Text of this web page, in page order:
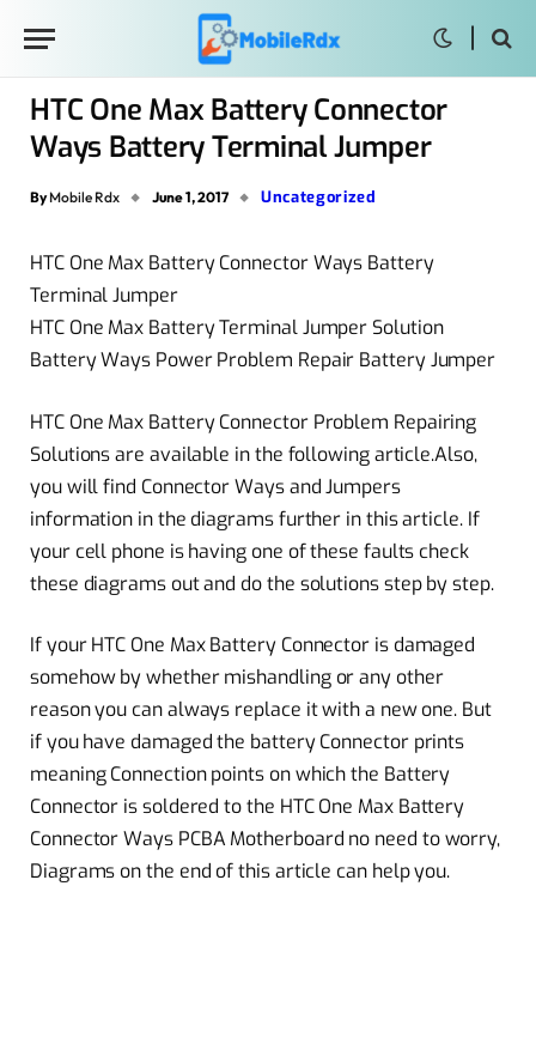
HTC One Max Battery Connector
Ways Battery Terminal Jumper
By Mobile Rdx June 1, 2017 Uncategorized
HTC One Max Battery Connector Ways Battery
Terminal Jumper
HTC One Max Battery Terminal Jumper Solution
Battery Ways Power Problem Repair Battery Jumper
HTC One Max Battery Connector Problem Repairing
Solutions are available in the following article.Also,
you will find Connector Ways and Jumpers
information in the diagrams further in this article. If
your cell phone is having one of these faults check
these diagrams out and do the solutions step by step.
If your HTC One Max Battery Connector is damaged
somehow by whether mishandling or any other
reason you can always replace it with a new one. But
if you have damaged the battery Connector prints
meaning Connection points on which the Battery
Connector is soldered to the HTC One Max Battery
Connector Ways PCBA Motherboard no need to worry,
Diagrams on the end of this article can help you.